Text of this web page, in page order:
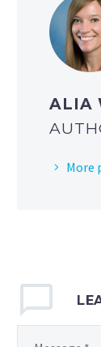
ALIA
More